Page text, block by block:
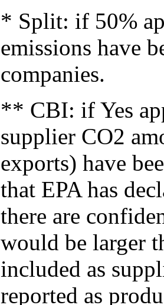
* Split: if 50%
emissions have
companies.
** CBI: if Yes
supplier CO2
exports) have
that EPA has
there are
would be larger
included as
reported as